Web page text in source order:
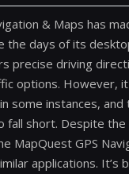
& Maps has
the days of its
precise driving
options. However,
some instances, and
fall short. Despite the
MapQuest GPS
applications. It’s